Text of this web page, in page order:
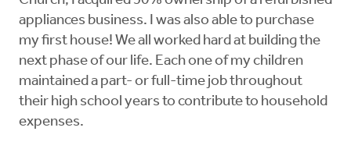
appliances business. I was also able to purchase
my first house! We all worked hard at building the
next phase of our life. Each one of my children
maintained a part- or full-time job throughout
their high school years to contribute to household
expenses.